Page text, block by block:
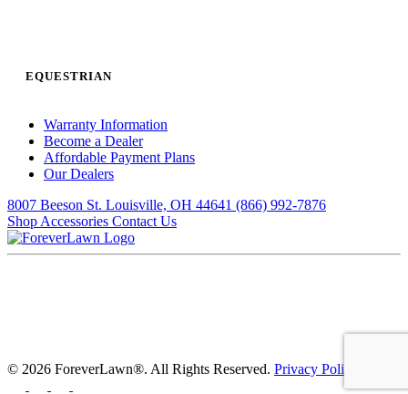
EQUESTRIAN
Warranty Information
Become a Dealer
Affordable Payment Plans
Our Dealers
8007 Beeson St. Louisville, OH 44641 (866) 992-7876
Shop Accessories Contact Us
© 2026 ForeverLawn®. All Rights Reserved. Privacy Policy